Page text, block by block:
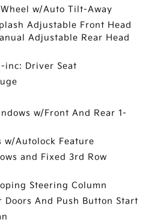
w/Auto Tilt-Away
Adjustable Front Head
Adjustable Rear Head
inc: Driver Seat
w/Front And Rear 1-
w/Autolock Feature
and Fixed 3rd Row
Steering Column
Doors And Push Button Start